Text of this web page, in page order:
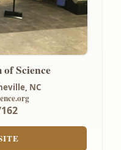
Science
NC